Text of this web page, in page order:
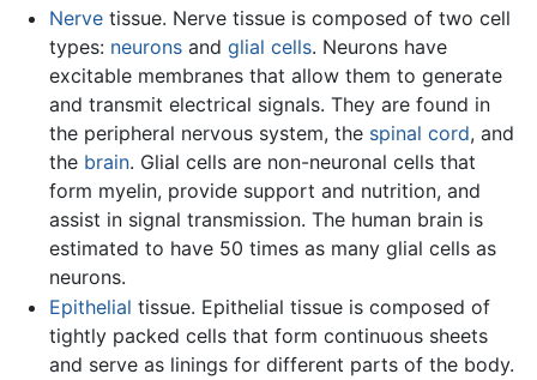
Nervetissue. Nerve tissue is composed of two cell
types: neuronsand glial cells. Neurons have
excitable membranes that allow them to generate
and transmit electrical signals. They are found in
the peripheral nervous system, the spinal cord, and
the brain. Glial cells are non-neuronal cells that
form myelin, provide support and nutrition, and
assist in signal transmission. The human brain is
estimated to have 50 times as many glial cells as
neurons.
Epithelial tissue. Epithelial tissue is composed of
tightly packed cells that form continuous sheets
and serve as linings for different parts of the body.